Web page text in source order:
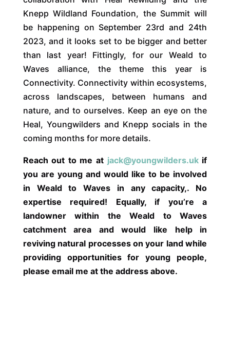
Knepp Wildland Foundation, the Summit will
be happening on September 23rd and 24th
2023, and it looks set to be bigger and better
than last year! Fittingly, for our Weald to
Waves alliance, the theme this year is
Connectivity. Connectivity within ecosystems,
across landscapes, between humans and
nature, and to ourselves. Keep an eye on the
Heal, Youngwilders and Knepp socials in the
coming months for more details.
Reach out to me at jack@youngwilders.uk if
you are young and would like to be involved
in Weald to Waves in any capacity,. No
expertise required! Equally, if you’re a
landowner within the Weald to Waves
catchment area and would like help in
reviving natural processes on your land while
providing opportunities for young people,
please email me at the address above.